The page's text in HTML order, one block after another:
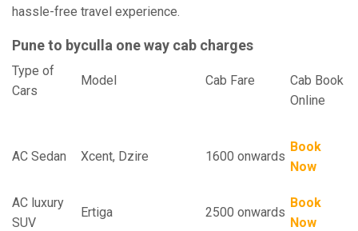
hassle-free travel experience.
Pune to byculla one way cab charges
Type of
Cars
Model Cab Fare Cab Book
Online
AC Sedan Xcent, Dzire 1600 onwards
Book
Now
AC luxury
SUV
Ertiga 2500 onwards
Book
Now